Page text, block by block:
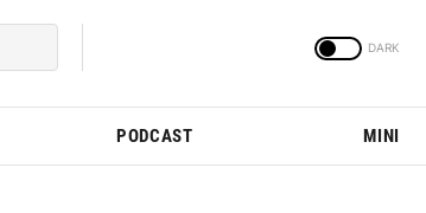
PODCAST MINI